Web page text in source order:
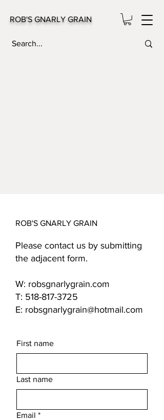
ROB'S GNARLY GRAIN
ROB'S GNARLY GRAIN
Please contact us by submitting
the adjacent form.
W: robsgnarlygrain.com
T: 518-817-3725
E: robsgnarlygrain@hotmail.com
First name
Last name
Email *